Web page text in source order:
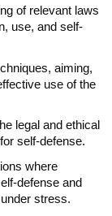
of relevant laws
use, and self-
aiming,
use of the
legal and ethical
self-defense.
where
defense and
stress.